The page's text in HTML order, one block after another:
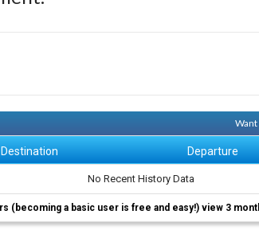
Destination Departure
No Recent History Data
(becoming a basic user is free and easy!) view 3